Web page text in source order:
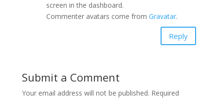
screen in the dashboard.
Commenter avatars come from Gravatar.
Reply
Submit a Comment
Your email address will not be published. Required